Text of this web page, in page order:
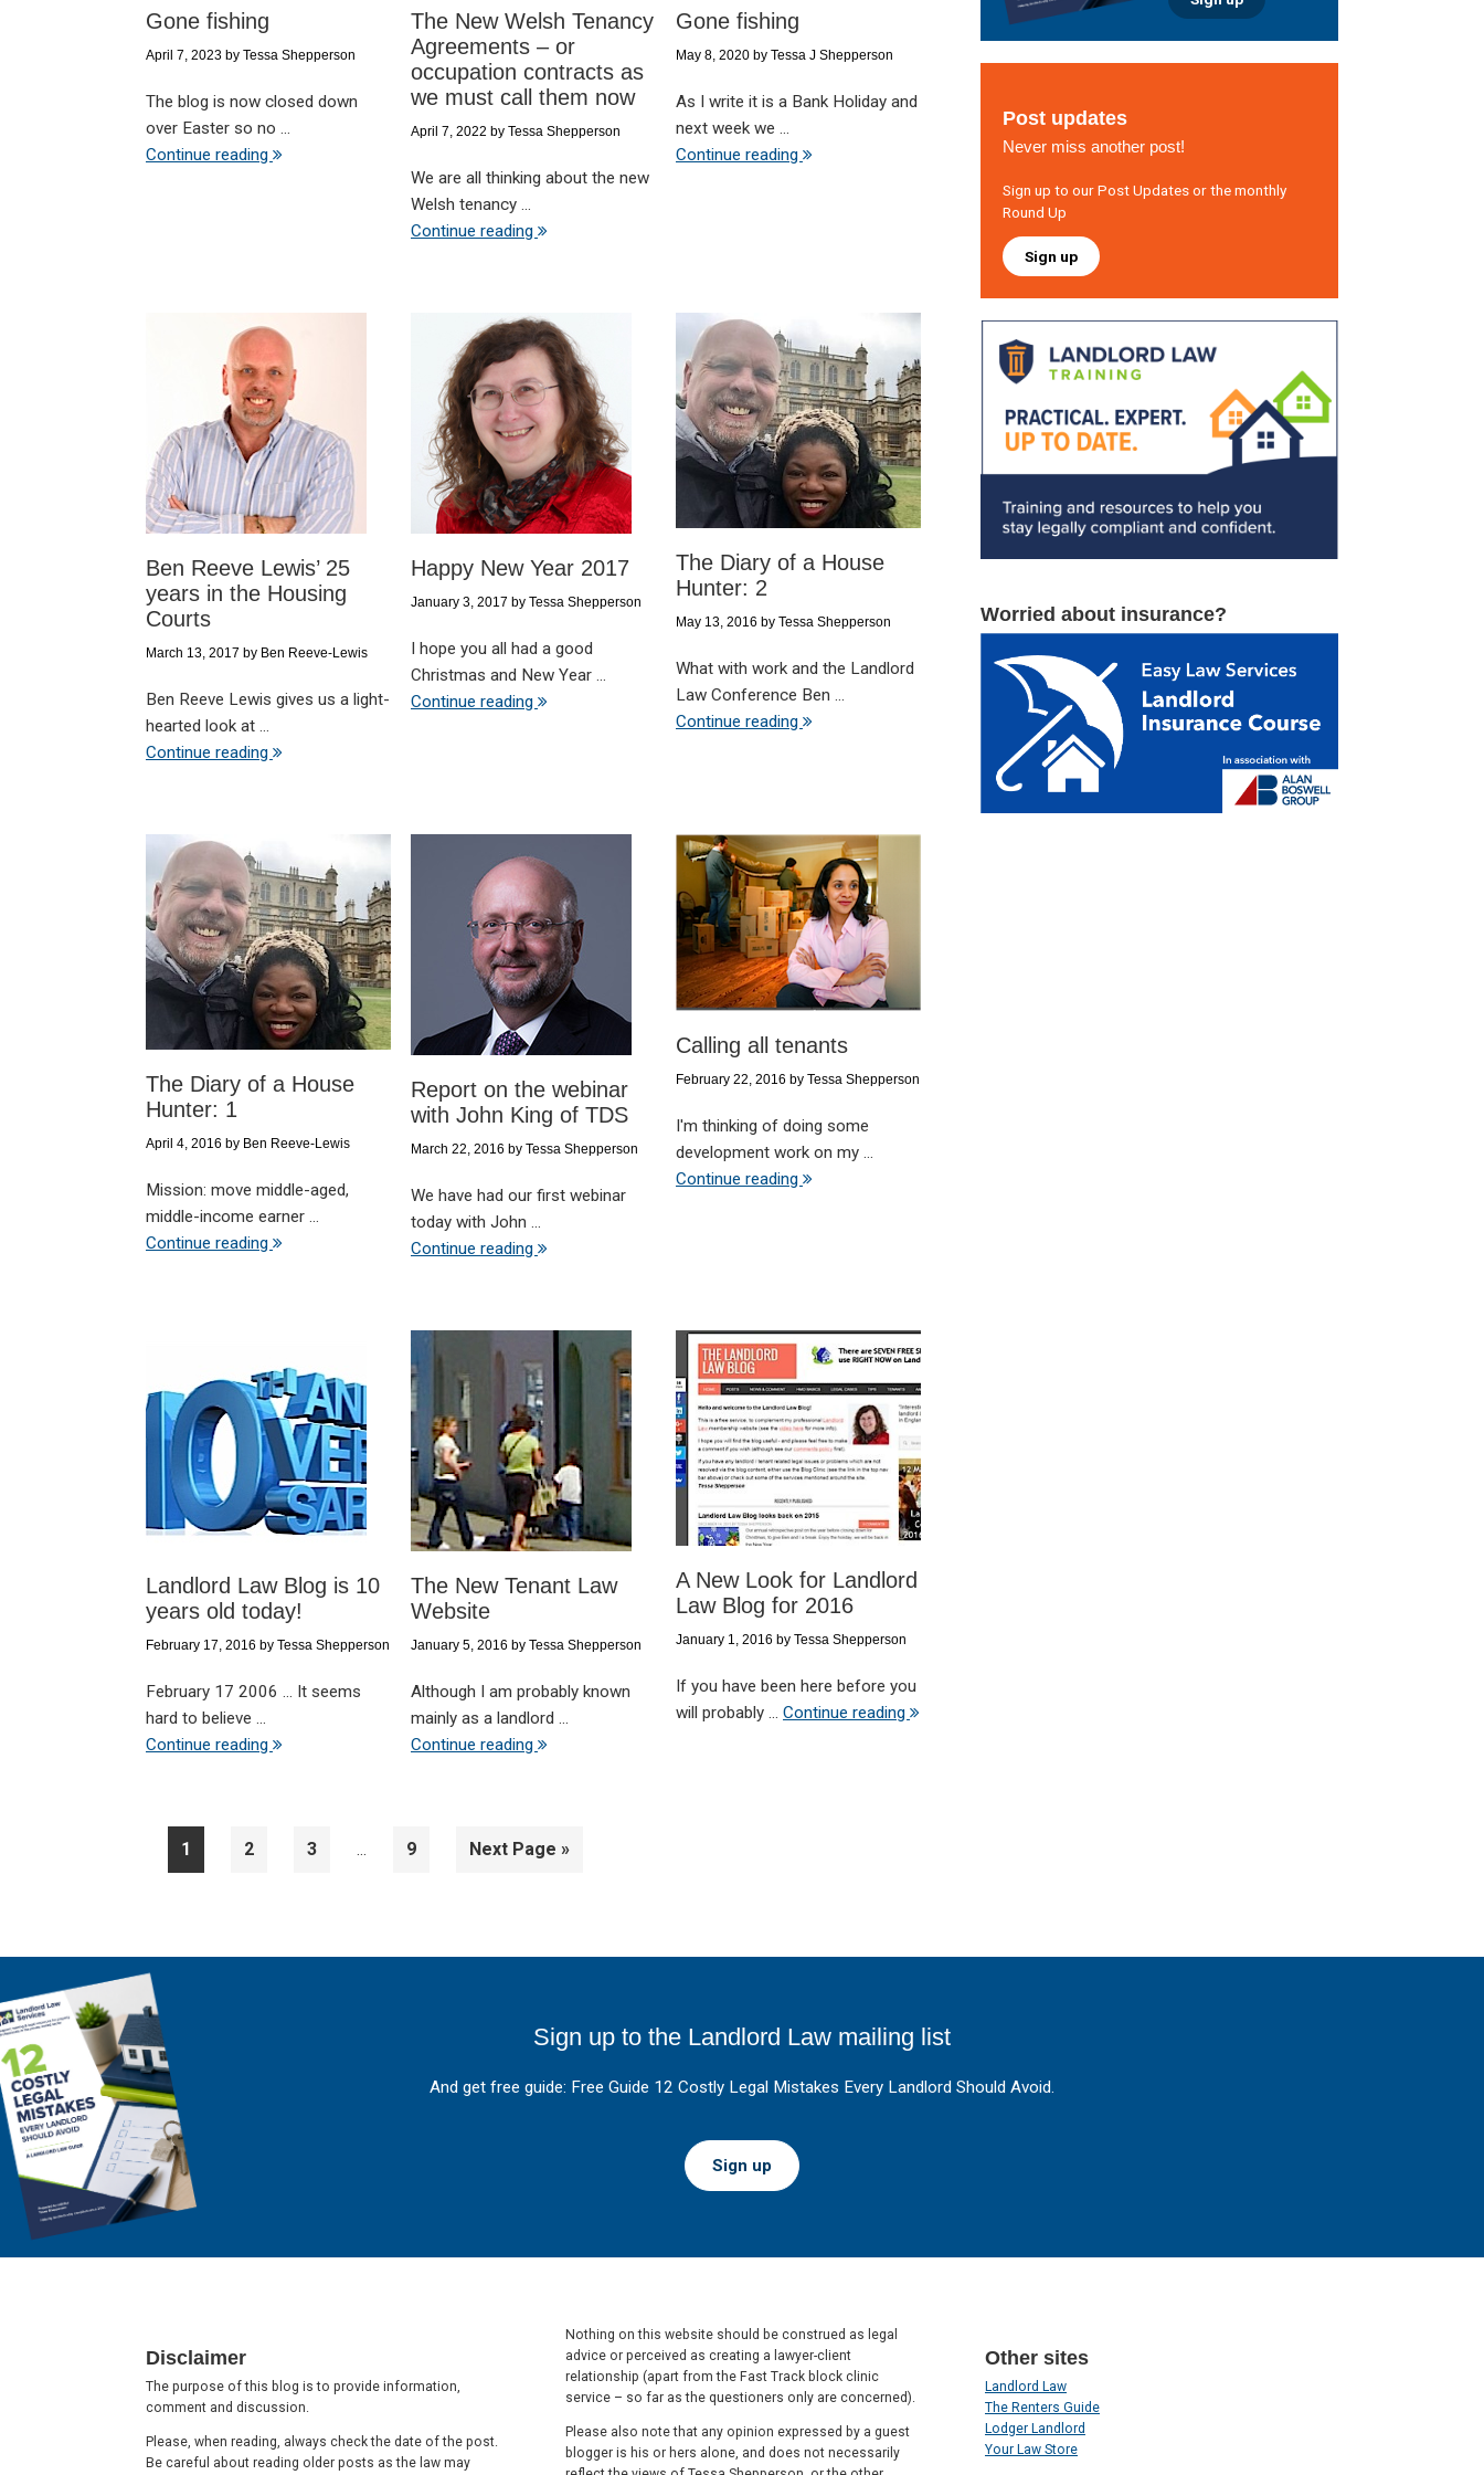
Gone fishing
April 7, 2023 by Tessa Shepperson
The blog is now closed down
over Easter so no ...
Continue reading
The New Welsh Tenancy
Agreements – or
occupation contracts as
we must call them now
April 7, 2022 by Tessa Shepperson
We are all thinking about the new
Welsh tenancy ...
Continue reading
Gone fishing
May 8, 2020 by Tessa J Shepperson
As I write it is a Bank Holiday and
next week we ...
Continue reading
Ben Reeve Lewis’ 25
years in the Housing
Courts
March 13, 2017 by Ben Reeve-Lewis
Ben Reeve Lewis gives us a light-
hearted look at ...
Continue reading
Happy New Year 2017
January 3, 2017 by Tessa Shepperson
I hope you all had a good
Christmas and New Year ...
Continue reading
The Diary of a House
Hunter: 2
May 13, 2016 by Tessa Shepperson
What with work and the Landlord
Law Conference Ben ...
Continue reading
The Diary of a House
Hunter: 1
April 4, 2016 by Ben Reeve-Lewis
Mission: move middle-aged,
middle-income earner ...
Continue reading
Report on the webinar
with John King of TDS
March 22, 2016 by Tessa Shepperson
We have had our first webinar
today with John ...
Continue reading
Calling all tenants
February 22, 2016 by Tessa Shepperson
I'm thinking of doing some
development work on my ...
Continue reading
Landlord Law Blog is 10
years old today!
February 17, 2016 by Tessa Shepperson
February 17 2006 ... It seems
hard to believe ...
Continue reading
The New Tenant Law
Website
January 5, 2016 by Tessa Shepperson
Although I am probably known
mainly as a landlord ...
Continue reading
A New Look for Landlord
Law Blog for 2016
January 1, 2016 by Tessa Shepperson
If you have been here before you
will probably ... Continue reading
Page
1 Page
2 Page
3 … Page
9
Go
Next Page »
Post updates
Never miss another post!
Sign up to our Post Updates or the monthly
Round Up
Sign up
Worried about insurance?
Sign up to the Landlord Law mailing list
And get free guide: Free Guide 12 Costly Legal Mistakes Every Landlord Should Avoid.
Sign up
Disclaimer
The purpose of this blog is to provide information,
comment and discussion.
Please, when reading, always check the date of the post.
Be careful about reading older posts as the law may
Nothing on this website should be construed as legal
advice or perceived as creating a lawyer-client
relationship (apart from the Fast Track block clinic
service – so far as the questioners only are concerned).
Please also note that any opinion expressed by a guest
blogger is his or hers alone, and does not necessarily
Other sites
Landlord Law
The Renters Guide
Lodger Landlord
Your Law Store